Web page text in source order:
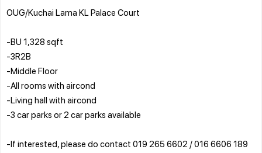
OUG/Kuchai Lama KL Palace Court
-BU 1,328 sqft
-3R2B
-Middle Floor
-All rooms with aircond
-Living hall with aircond
-3 car parks or 2 car parks available
-If interested, please do contact 019 265 6602 / 016 6606 189